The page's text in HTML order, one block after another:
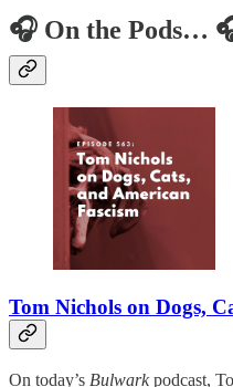
🎧 On the Pods…
Tom Nichols on Dogs,
On today’s Bulwarkpodcast,